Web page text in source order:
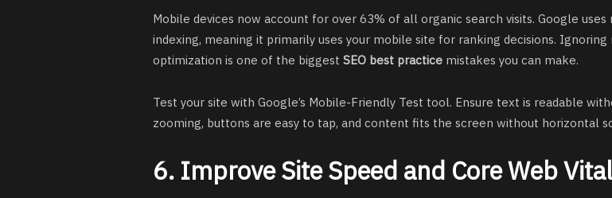
Mobile devices now account for over 63% of all organic search visits. Google
indexing, meaning it primarily uses your mobile site for ranking decisions. Ignoring
optimization is one of the biggest SEO best practice mistakes you can make.
Test your site with Google’s Mobile-Friendly Test tool. Ensure text is readable
zooming, buttons are easy to tap, and content fits the screen without horizontal
6. Improve Site Speed and Core Web